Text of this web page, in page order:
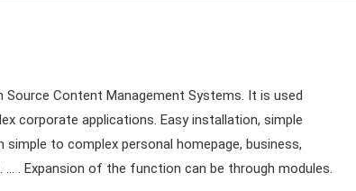
Content Management Systems. It is used
corporate applications. Easy installation, simple
to complex personal homepage, business,
. Expansion of the function can be through modules.